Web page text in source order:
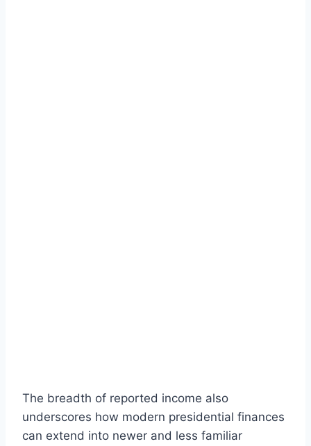
The breadth of reported income also
underscores how modern presidential finances
can extend into newer and less familiar